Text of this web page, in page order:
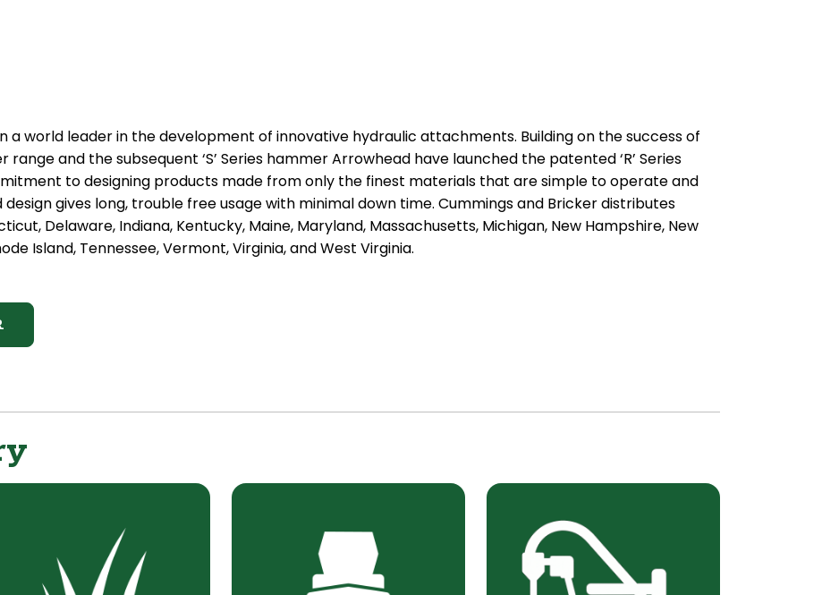
a world leader in the development of innovative hydraulic attachments. Building on the success of
range and the subsequent ‘S’ Series hammer Arrowhead have launched the patented ‘R’ Series
to designing products made from only the finest materials that are simple to operate and
gives long, trouble free usage with minimal down time. Cummings and Bricker distributes
Delaware, Indiana, Kentucky, Maine, Maryland, Massachusetts, Michigan, New Hampshire, New
Island, Tennessee, Vermont, Virginia, and West Virginia.